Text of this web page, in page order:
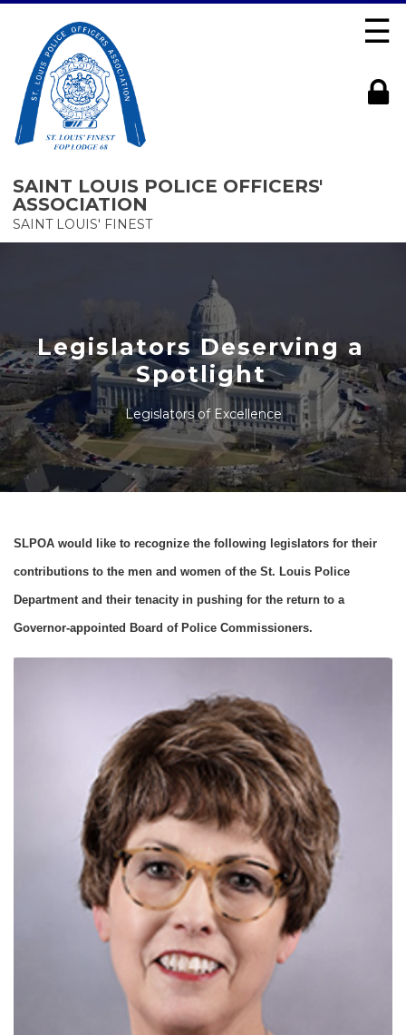
SAINT LOUIS POLICE OFFICERS'
ASSOCIATION
SAINT LOUIS' FINEST
☰
Legislators Deserving a
Spotlight
Legislators of Excellence
SLPOA would like to recognize the following legislators for their
contributions to the men and women of the St. Louis Police
Department and their tenacity in pushing for the return to a
Governor-appointed Board of Police Commissioners.